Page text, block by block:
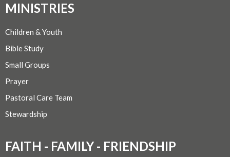
MINISTRIES
Children & Youth
Bible Study
Small Groups
Prayer
Pastoral Care Team
Stewardship
FAITH - FAMILY - FRIENDSHIP